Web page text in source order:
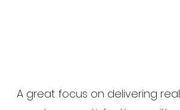
A great focus on delivering real